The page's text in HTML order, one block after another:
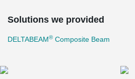
Solutions we provided
DELTABEAM® Composite Beam